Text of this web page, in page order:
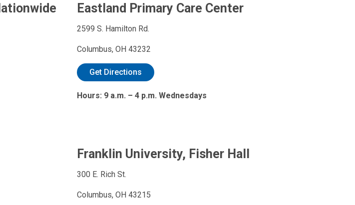
Eastland Primary Care Center
2599 S. Hamilton Rd.
Columbus, OH 43232
Get Directions
Hours: 9 a.m. – 4 p.m. Wednesdays
Franklin University, Fisher Hall
300 E. Rich St.
Columbus, OH 43215